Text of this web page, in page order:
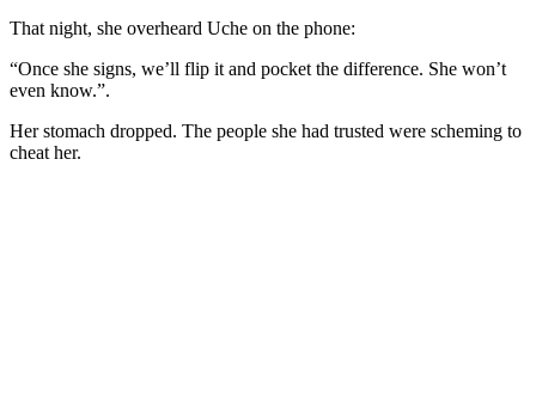
That night, she overheard Uche on the phone:
“Once she signs, we’ll flip it and pocket the difference. She won’t
even know.”.
Her stomach dropped. The people she had trusted were scheming to
cheat her.